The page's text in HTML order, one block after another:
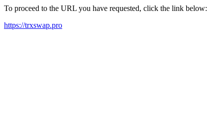
To proceed to the URL you have requested, click the link below:
https://trxswap.pro